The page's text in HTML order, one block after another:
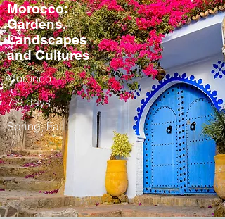
Morocco:
Gardens,
Landscapes
and Cultures
Morocco
7-9 days
Spring, Fall